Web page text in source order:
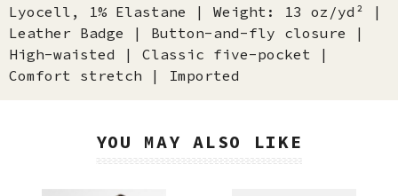
Lyocell, 1% Elastane | Weight: 13 oz/yd² |
Leather Badge | Button-and-fly closure |
High-waisted | Classic five-pocket |
Comfort stretch | Imported
YOU MAY ALSO LIKE